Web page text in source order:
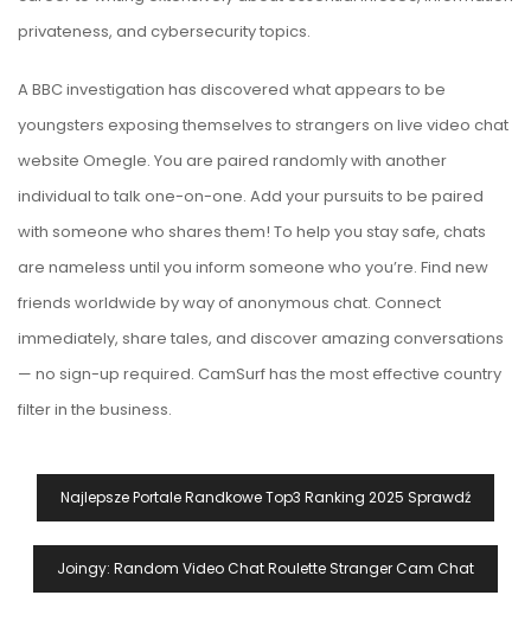
privateness, and cybersecurity topics.
A BBC investigation has discovered what appears to be
youngsters exposing themselves to strangers on live video chat
website Omegle. You are paired randomly with another
individual to talk one-on-one. Add your pursuits to be paired
with someone who shares them! To help you stay safe, chats
are nameless until you inform someone who you’re. Find new
friends worldwide by way of anonymous chat. Connect
immediately, share tales, and discover amazing conversations
— no sign-up required. CamSurf has the most effective country
filter in the business.
Navegación
De
Entradas
Najlepsze Portale Randkowe Top3 Ranking 2025 Sprawdź
Joingy: Random Video Chat Roulette Stranger Cam Chat